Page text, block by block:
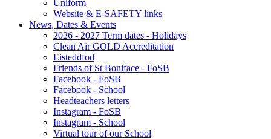
Uniform
Website & E-SAFETY links
News, Dates & Events
2026 - 2027 Term dates - Holidays
Clean Air GOLD Accreditation
Eisteddfod
Friends of St Boniface - FoSB
Facebook - FoSB
Facebook - School
Headteachers letters
Instagram - FoSB
Instagram - School
Virtual tour of our School